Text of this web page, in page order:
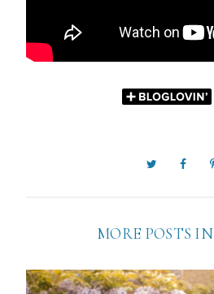
MORE POSTS IN